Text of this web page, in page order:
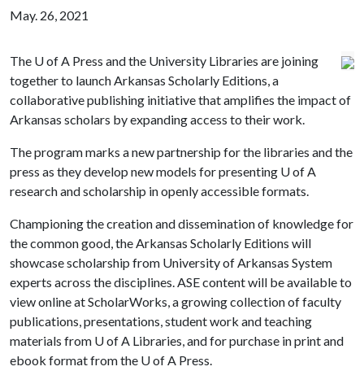
May. 26, 2021
The U of A Press and the University Libraries are joining
together to launch Arkansas Scholarly Editions, a
collaborative publishing initiative that amplifies the impact of
Arkansas scholars by expanding access to their work.
The program marks a new partnership for the libraries and the
press as they develop new models for presenting U of A
research and scholarship in openly accessible formats.
Championing the creation and dissemination of knowledge for
the common good, the Arkansas Scholarly Editions will
showcase scholarship from University of Arkansas System
experts across the disciplines. ASE content will be available to
view online at ScholarWorks, a growing collection of faculty
publications, presentations, student work and teaching
materials from U of A Libraries, and for purchase in print and
ebook format from the U of A Press.